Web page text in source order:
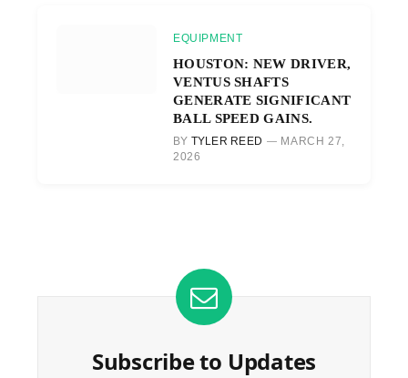
EQUIPMENT
HOUSTON: NEW DRIVER,
VENTUS SHAFTS
GENERATE SIGNIFICANT
BALL SPEED GAINS.
BY TYLER REED
MARCH 27,
2026
Subscribe to Updates